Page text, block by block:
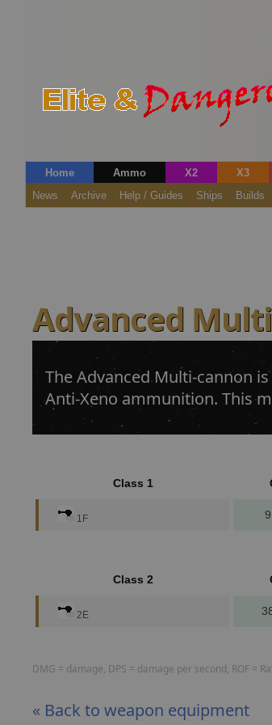
Home Ammo X2 X3
News
Archive Help / Guides Ships Builds
Advanced
The Advanced Multi-cannon
Anti-Xeno ammunition. This
Class 1
1F
Class 2
2E
DMG = damage, DPS = damage per second, ROF =
« Back to weapon equipment